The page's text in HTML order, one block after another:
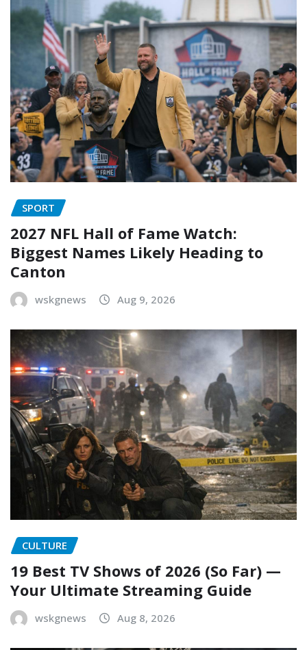
SPORT
2027 NFL Hall of Fame Watch:
Biggest Names Likely Heading to
Canton
wskgnews Aug 9, 2026
CULTURE
19 Best TV Shows of 2026 (So Far) —
Your Ultimate Streaming Guide
wskgnews Aug 8, 2026